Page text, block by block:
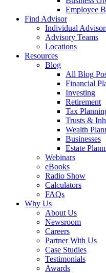
Employee
Find Advisor
Individual
Advisory Teams
Locations
Resources
Blog
All Blog
Financial
Investing
Retirement
Tax
Trusts &
Wealth
Businesses
Estate
Webinars
eBooks
Radio Show
Calculators
FAQs
Why Us
About Us
Newsroom
Careers
Partner With Us
Case Studies
Testimonials
Awards